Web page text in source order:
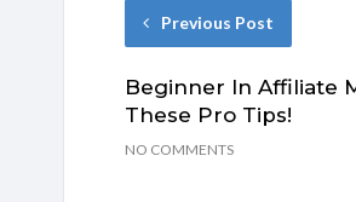
Previous Post
Beginner In Affiliate
These Pro Tips!
NO COMMENTS